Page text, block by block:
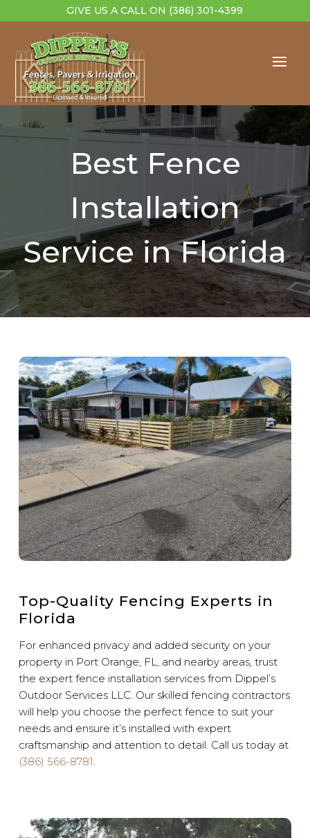
GIVE US A CALL ON (386) 301-4399
Best Fence
Installation
Service in Florida
Top-Quality Fencing Experts in
Florida
For enhanced privacy and added security on your
property in Port Orange, FL, and nearby areas, trust
the expert fence installation services from Dippel’s
Outdoor Services LLC. Our skilled fencing contractors
will help you choose the perfect fence to suit your
needs and ensure it’s installed with expert
craftsmanship and attention to detail. Call us today at
(386) 566-8781.